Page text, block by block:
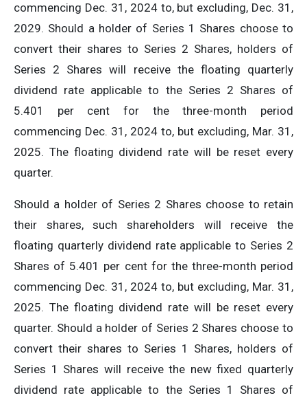
commencing Dec. 31, 2024 to, but excluding, Dec. 31,
2029. Should a holder of Series 1 Shares choose to
convert their shares to Series 2 Shares, holders of
Series 2 Shares will receive the floating quarterly
dividend rate applicable to the Series 2 Shares of
5.401 per cent for the three-month period
commencing Dec. 31, 2024 to, but excluding, Mar. 31,
2025. The floating dividend rate will be reset every
quarter.
Should a holder of Series 2 Shares choose to retain
their shares, such shareholders will receive the
floating quarterly dividend rate applicable to Series 2
Shares of 5.401 per cent for the three-month period
commencing Dec. 31, 2024 to, but excluding, Mar. 31,
2025. The floating dividend rate will be reset every
quarter. Should a holder of Series 2 Shares choose to
convert their shares to Series 1 Shares, holders of
Series 1 Shares will receive the new fixed quarterly
dividend rate applicable to the Series 1 Shares of